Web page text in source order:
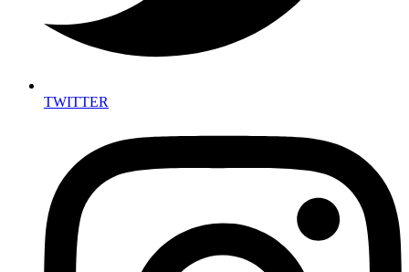
TWITTER